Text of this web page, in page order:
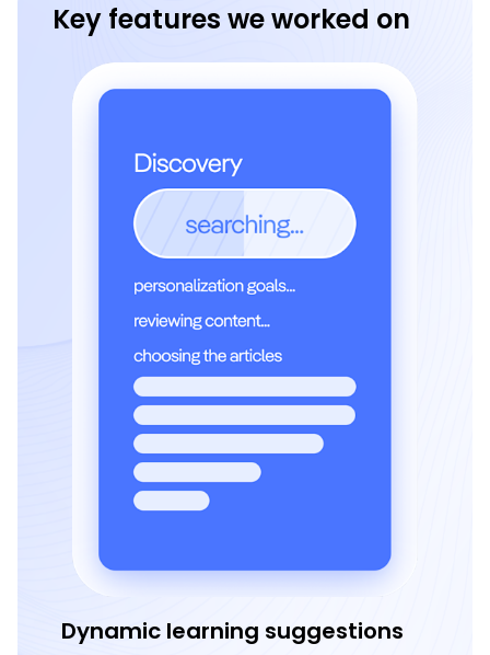
Key features we worked on
Dynamic learning suggestions